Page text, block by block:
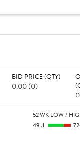
BID PRICE (QTY)
0.00 (0)
52 WK LOW /
491.1